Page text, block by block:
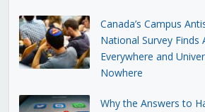
Canada’s Campus
National Survey
Everywhere and
Nowhere
Why the Answers to